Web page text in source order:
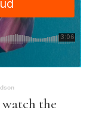
the